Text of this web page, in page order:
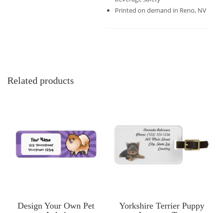
Printed on demand in Reno, NV
Related products
Design Your Own Pet
Yorkshire Terrier Puppy